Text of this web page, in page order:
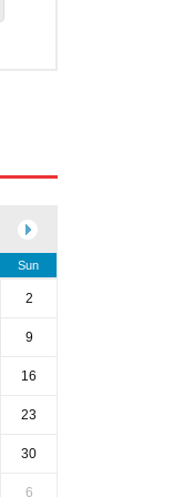
Sun
2
9
16
23
30
6